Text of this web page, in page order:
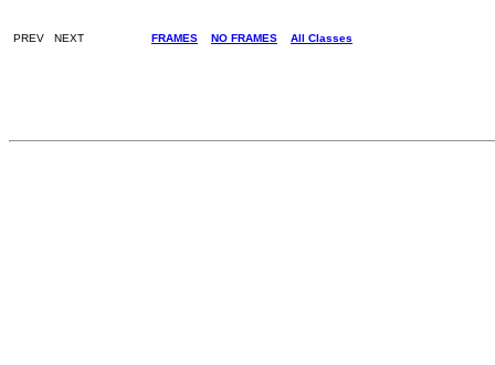
PREV NEXT FRAMES NO FRAMES All Classes